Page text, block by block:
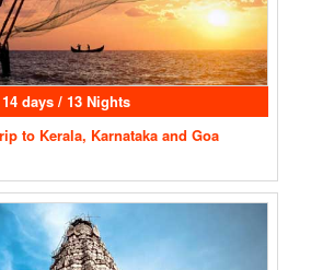
14 days / 13 Nights
to Kerala, Karnataka and Goa